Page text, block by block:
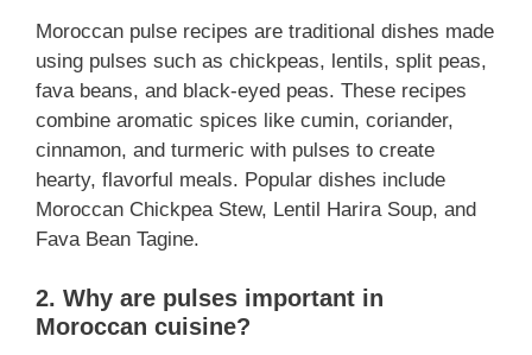
Moroccan pulse recipes are traditional dishes made
using pulses such as chickpeas, lentils, split peas,
fava beans, and black-eyed peas. These recipes
combine aromatic spices like cumin, coriander,
cinnamon, and turmeric with pulses to create
hearty, flavorful meals. Popular dishes include
Moroccan Chickpea Stew, Lentil Harira Soup, and
Fava Bean Tagine.
2. Why are pulses important in
Moroccan cuisine?